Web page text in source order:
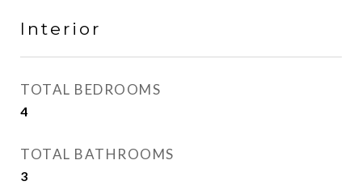
Interior
TOTAL BEDROOMS
4
TOTAL BATHROOMS
3